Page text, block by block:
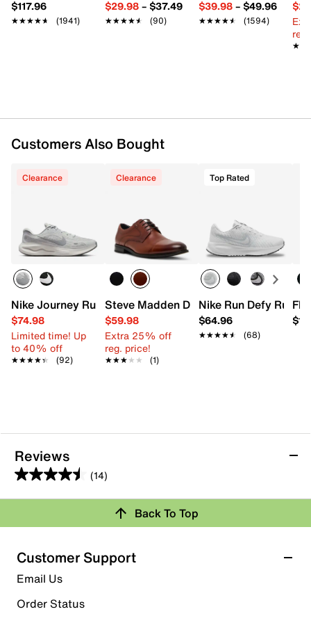
$117.96
★★★★★
★★★★★ (1941)
$29.98– $37.49
★★★★★
★★★★★ (90)
$39.98– $49.96
★★★★★
★★★★★ (1594)
Customers Also Bought
Clearance
Nike Journey Run Running Shoe - Men's
$74.98
Limited time! Up
to 40% off
★★★★★
★★★★★ (92)
Clearance
Steve Madden Denmin Cap Toe Oxford
$59.98
Extra 25% off
reg. price!
★★★★★
★★★★★ (1)
Top Rated
Nike Run Defy
$64.96
★★★★★
★★★★★ (68)
Reviews
(14)
4.5
out
5
stars.
14
reviews
Review this Product
submission form.
Select to rate the item with 2 stars. This action will open
submission form.
Back To Top
Customer Support
Email Us
Order Status